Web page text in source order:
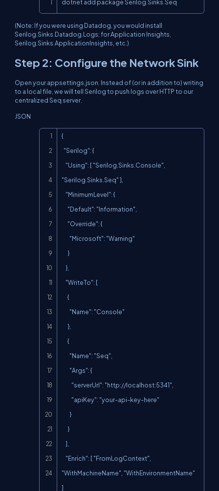
dotnet add package Serilog.Sinks.Seq
(Note: If you were using Datadog, you would install
Serilog.Sinks.Datadog.Logs; for Application Insights,
Serilog.Sinks.ApplicationInsights , etc.)
Step 2: Configure the Network Sink
Open yourappsettings.json . Instead of (or in addition to) writing
to a local file, we will tell Serilog to push logs over HTTP to our
centralized Seq server.
JSON
{
"Serilog.Sinks.Seq" ],
          "serverUrl": "
http://localhost:5341",
"WithMachineName", "WithEnvironmentName"
]